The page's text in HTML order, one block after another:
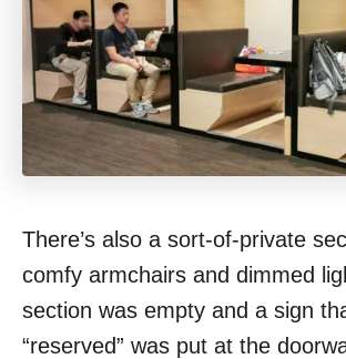
There’s also a sort-of-private
comfy armchairs and dimmed
section was empty and a sign
“reserved” was put at the